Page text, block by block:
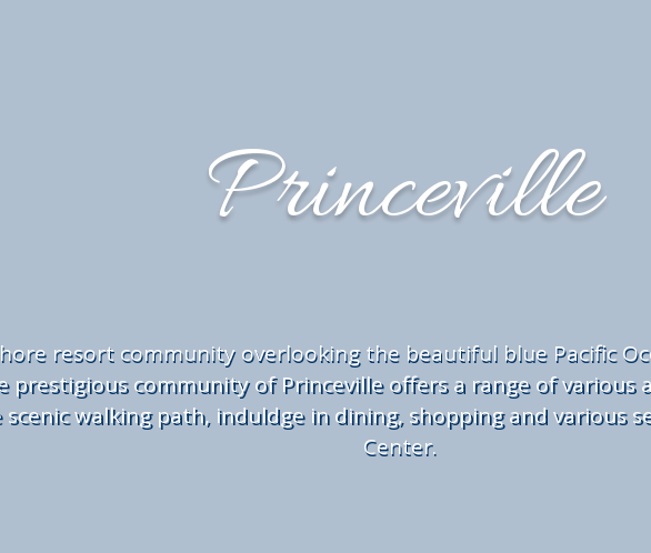
Princeville
resort community overlooking the beautiful blue Pacific
prestigious community of Princeville offers a range of
walking path, induldge in dining, shopping and various
Center.